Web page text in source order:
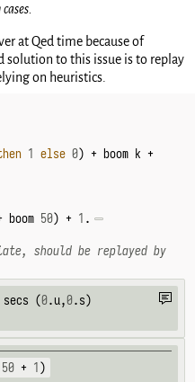
at Qed time because of
solution to this issue is to replay
on heuristics.
1 else 0) + boom k +
boom 50) + 1 .
should be replayed by
(0.u,0.s)
50 + 1)